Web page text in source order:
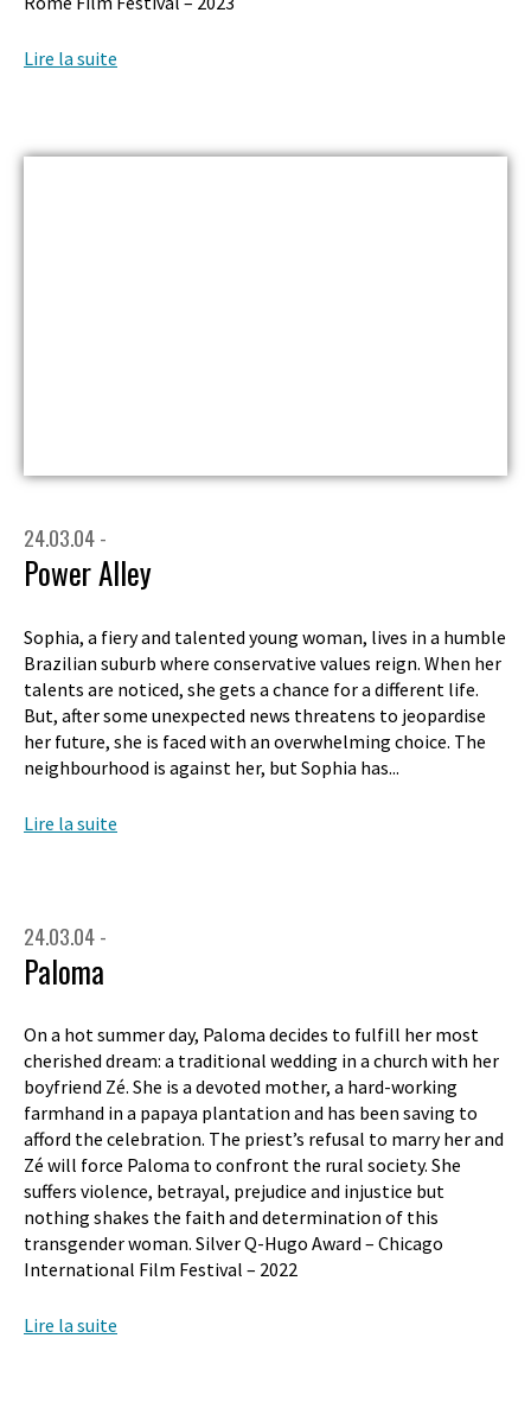
Lire la suite
24.03.04 -
Power Alley
Sophia, a fiery and talented young woman, lives in a humble
Brazilian suburb where conservative values reign. When her
talents are noticed, she gets a chance for a different life.
But, after some unexpected news threatens to jeopardise
her future, she is faced with an overwhelming choice. The
neighbourhood is against her, but Sophia has...
Lire la suite
24.03.04 -
Paloma
On a hot summer day, Paloma decides to fulfill her most
cherished dream: a traditional wedding in a church with her
boyfriend Zé. She is a devoted mother, a hard-working
farmhand in a papaya plantation and has been saving to
afford the celebration. The priest’s refusal to marry her and
Zé will force Paloma to confront the rural society. She
suffers violence, betrayal, prejudice and injustice but
nothing shakes the faith and determination of this
transgender woman. Silver Q-Hugo Award – Chicago
International Film Festival – 2022
Lire la suite